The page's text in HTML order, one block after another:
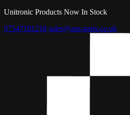
Unitronic Products Now In Stock
07547181218 sales@aps-parts.co.uk